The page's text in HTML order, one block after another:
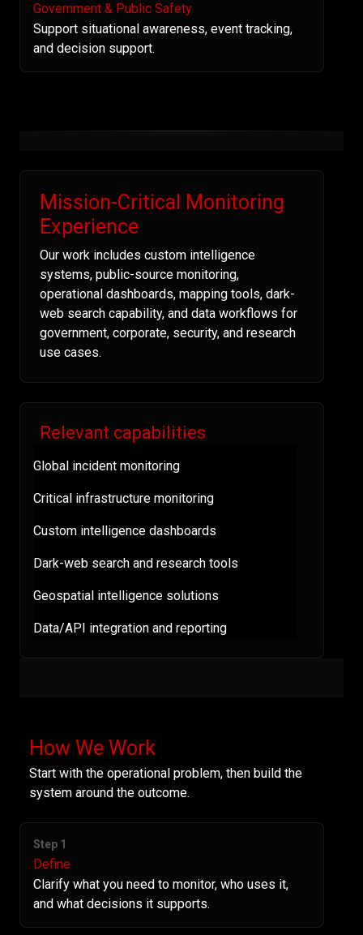
Government & Public Safety
Support situational awareness, event tracking,
and decision support.
Mission-Critical Monitoring
Experience
Our work includes custom intelligence
systems, public-source monitoring,
operational dashboards, mapping tools, dark-
web search capability, and data workflows for
government, corporate, security, and research
use cases.
Relevant capabilities
Global incident monitoring
Critical infrastructure monitoring
Custom intelligence dashboards
Dark-web search and research tools
Geospatial intelligence solutions
Data/API integration and reporting
How We Work
Start with the operational problem, then build the
system around the outcome.
Step 1
Define
Clarify what you need to monitor, who uses it,
and what decisions it supports.